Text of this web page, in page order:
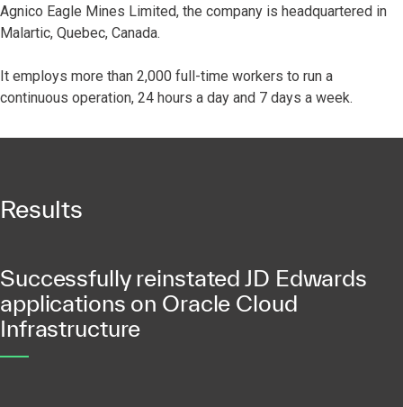
Agnico Eagle Mines Limited, the company is headquartered in
Malartic, Quebec, Canada.
It employs more than 2,000 full-time workers to run a
continuous operation, 24 hours a day and 7 days a week.
Results
Successfully reinstated JD Edwards
applications on Oracle Cloud
Infrastructure